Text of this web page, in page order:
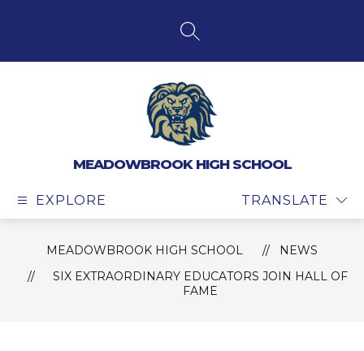
SEARCH SITE
MEADOWBROOK HIGH SCHOOL
EXPLORE TRANSLATE
MEADOWBROOK HIGH SCHOOL
NEWS
SIX EXTRAORDINARY EDUCATORS JOIN HALL OF
FAME